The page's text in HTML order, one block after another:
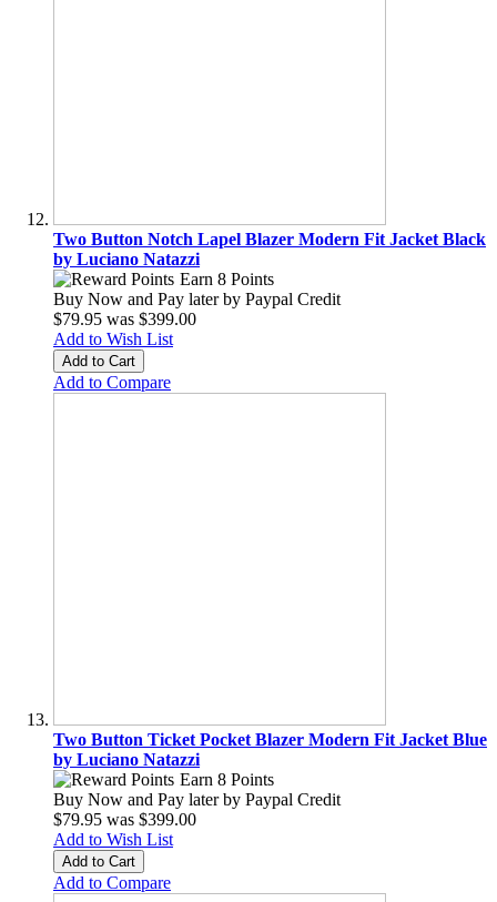
Two Button Notch Lapel Blazer Modern Fit Jacket Black
by Luciano Natazzi
Earn 8 Points
Buy Now and Pay later by Paypal Credit
$79.95 was $399.00
Add to Wish List
Add to Cart
Add to Compare
Two Button Ticket Pocket Blazer Modern Fit Jacket Blue
by Luciano Natazzi
Earn 8 Points
Buy Now and Pay later by Paypal Credit
$79.95 was $399.00
Add to Wish List
Add to Cart
Add to Compare